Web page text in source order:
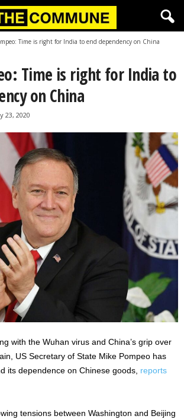
Time is right for India to end dependency on China
Time is right for India to
on China
23, 2020
with the Wuhan virus and China’s grip over
US Secretary of State Mike Pompeo has
its dependence on Chinese goods, reports
tensions between Washington and Beijing